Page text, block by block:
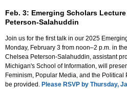
Feb. 3: Emerging Scholars
Peterson-Salahuddin
Join us for the first talk in our 2025
Monday, February 3 from noon–2 p.m. in
Chelsea Peterson-Salahuddin, assistant
Michigan's School of Information, will
Feminism, Popular Media, and the Political
be provided. Please RSVP by Thursday,